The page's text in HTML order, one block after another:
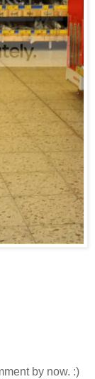
by now. :)